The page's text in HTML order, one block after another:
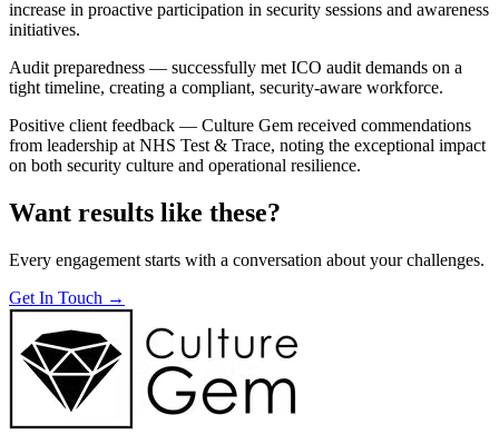
increase in proactive participation in security sessions and awareness
initiatives.
Audit preparedness — successfully met ICO audit demands on a
tight timeline, creating a compliant, security-aware workforce.
Positive client feedback — Culture Gem received commendations
from leadership at NHS Test & Trace, noting the exceptional impact
on both security culture and operational resilience.
Want results like these?
Every engagement starts with a conversation about your challenges.
Get In Touch →